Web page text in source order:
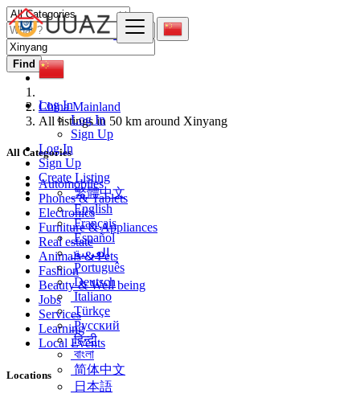
Log In
Log In
Sign Up
Log In
Sign Up
Create Listing
繁體中文
English
Français
Español
العربية
Português
Deutsch
Italiano
Türkçe
Русский
हिन्दी
বাংলা
简体中文
日本語
Find
China Mainland
All listings in 50 km around Xinyang
All Categories
Automobiles
Phones & Tablets
Electronics
Furniture & Appliances
Real estate
Animals & Pets
Fashion
Beauty & Well being
Jobs
Services
Learning
Local Events
Locations